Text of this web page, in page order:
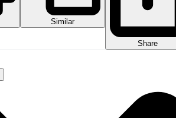
Similar
Share